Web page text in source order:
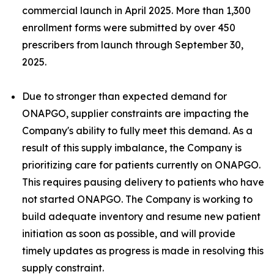
commercial launch in April 2025. More than 1,300
enrollment forms were submitted by over 450
prescribers from launch through September 30,
2025.
Due to stronger than expected demand for
ONAPGO, supplier constraints are impacting the
Company's ability to fully meet this demand. As a
result of this supply imbalance, the Company is
prioritizing care for patients currently on ONAPGO.
This requires pausing delivery to patients who have
not started ONAPGO. The Company is working to
build adequate inventory and resume new patient
initiation as soon as possible, and will provide
timely updates as progress is made in resolving this
supply constraint.